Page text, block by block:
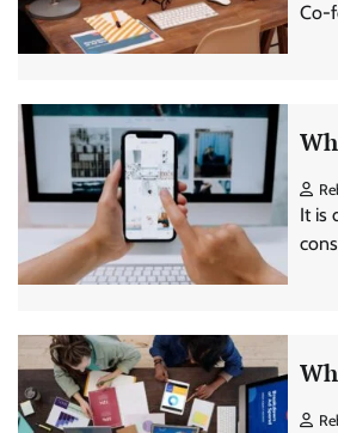
Co-
It is